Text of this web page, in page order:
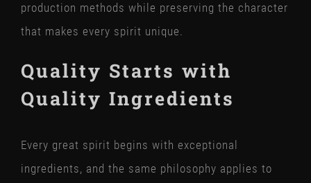
production methods while preserving the character
that makes every spirit unique.
Quality Starts with
Quality Ingredients
Every great spirit begins with exceptional
ingredients, and the same philosophy applies to